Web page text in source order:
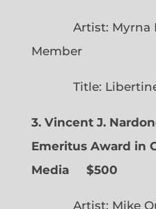
Artist: Myrna
Member
Title:
3. Vincent J.
Emeritus Award in
Media $500
Artist: Mike